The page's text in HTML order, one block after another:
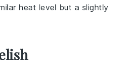
heat level but a slightly